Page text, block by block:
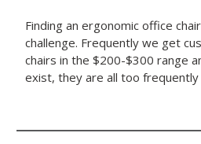
Finding an ergonomic office
challenge. Frequently we get
chairs in the $200-$300 range
exist, they are all too